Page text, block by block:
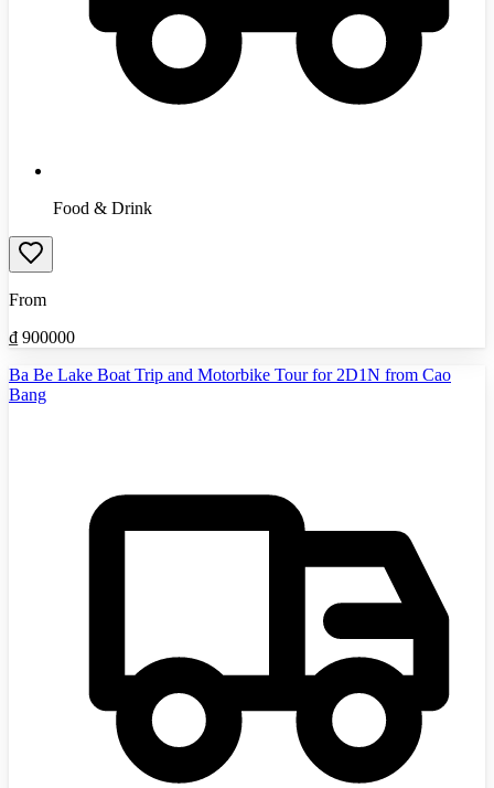
Food & Drink
From
₫ 900000
Ba Be Lake Boat Trip and Motorbike Tour for 2D1N from Cao
Bang